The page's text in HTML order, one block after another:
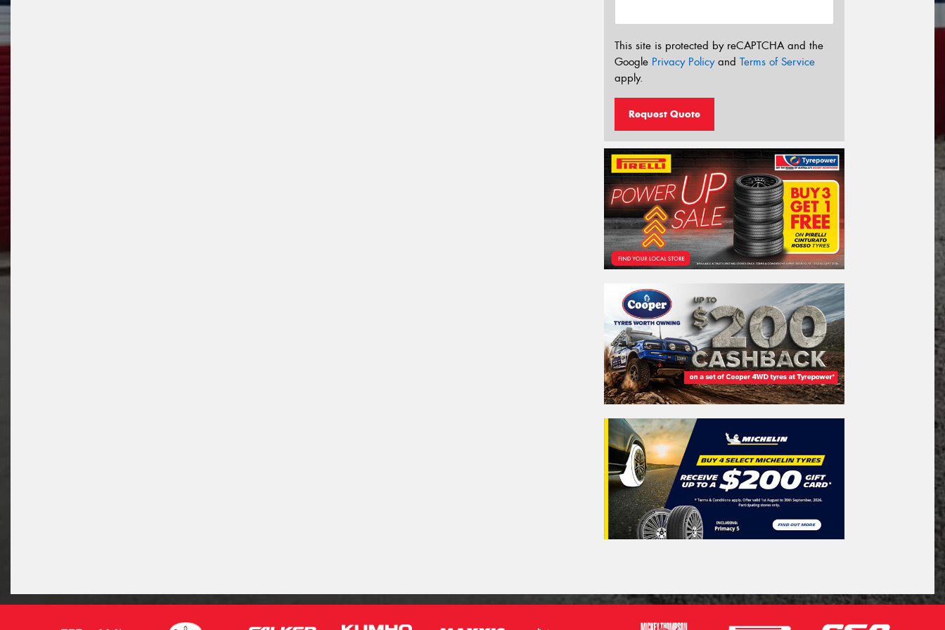
This site is protected by reCAPTCHA and the
Google Privacy Policyand Terms of Service
apply.
Request Quote